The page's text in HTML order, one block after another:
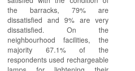
the barracks, 79% are
dissatisfied and 9% are very
dissatisfied. On the
neighbourhood facilities, the
majority 67.1% of the
respondents used rechargeable